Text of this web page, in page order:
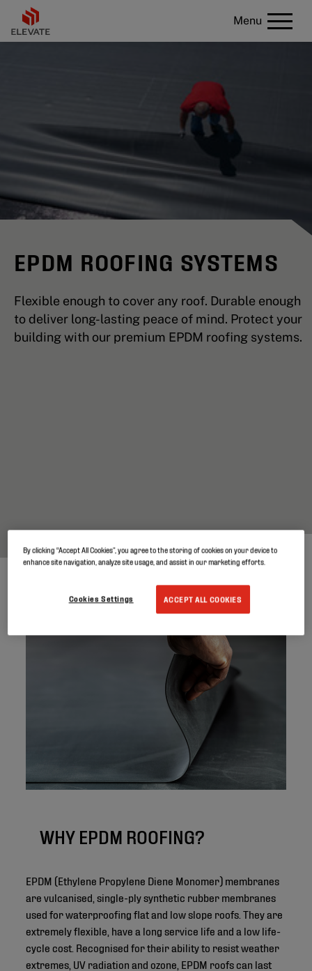
Menu
EPDM ROOFING SYSTEMS
Flexible enough to cover any roof. Durable enough
to deliver long-lasting peace of mind. Protect your
building with our premium EPDM roofing systems.
WHY EPDM ROOFING?
EPDM (Ethylene Propylene Diene Monomer) membranes
are vulcanised, single-ply synthetic rubber membranes
used for waterproofing flat and low slope roofs. They are
extremely flexible, have a long service life and a low life-
cycle cost. Recognised for their ability to resist weather
extremes, UV radiation and ozone, EPDM roofs can last
By clicking “Accept All Cookies”, you agree to the storing of cookies on your device to
enhance site navigation, analyze site usage, and assist in our marketing efforts.
ACCEPT ALL COOKIES
Cookies Settings